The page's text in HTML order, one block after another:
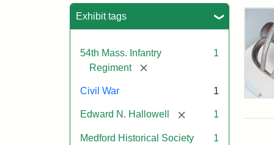
Exhibit tags
54th Mass. Infantry
Regiment
[remove]
1
Civil War 1
Edward N. Hallowell [remove]1
Medford Historical Society
1